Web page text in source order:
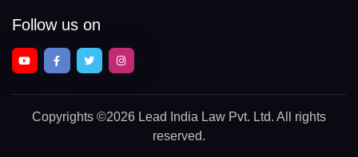
Follow us on
Copyrights ©2026 Lead India Law Pvt. Ltd. All rights
reserved.